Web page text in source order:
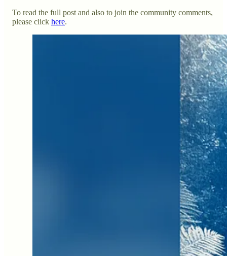
To read the full post and also to join the community comments,
please click here.